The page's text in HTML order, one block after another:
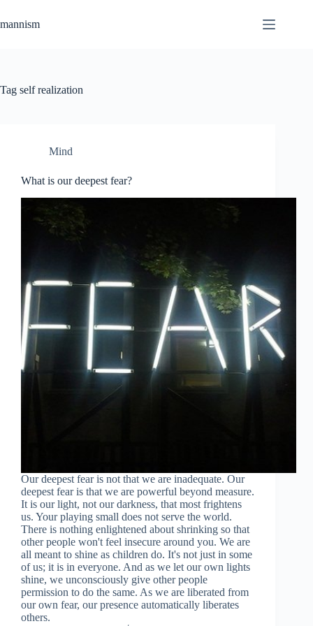
content
mannism
Tag self realization
Mind
What is our deepest fear?
Our deepest fear is not that we are inadequate. Our
deepest fear is that we are powerful beyond measure.
It is our light, not our darkness, that most frightens
us. Your playing small does not serve the world.
There is nothing enlightened about shrinking so that
other people won't feel insecure around you. We are
all meant to shine as children do. It's not just in some
of us; it is in everyone. And as we let our own lights
shine, we unconsciously give other people
permission to do the same. As we are liberated from
our own fear, our presence automatically liberates
others.